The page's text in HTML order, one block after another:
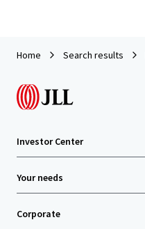
Home Search results
Investor Center
Your needs
Corporate